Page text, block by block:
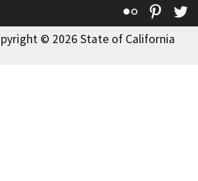
Flickr
© 2026 State of California